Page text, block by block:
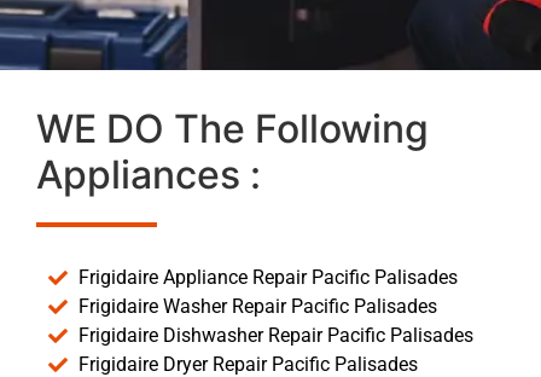
WE DO The Following
Appliances :
Frigidaire Appliance Repair Pacific Palisades
Frigidaire Washer Repair Pacific Palisades
Frigidaire Dishwasher Repair Pacific Palisades
Frigidaire Dryer Repair Pacific Palisades